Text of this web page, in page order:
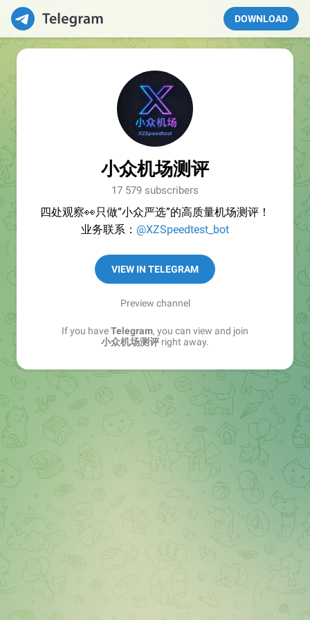
DOWNLOAD
小众机场测评
17 579 subscribers
四处观察👀只做“小众严选”的高质量机场测评！
业务联系： @XZSpeedtest_bot
VIEW IN TELEGRAM
Preview channel
If you haveTelegram, you can view and join
小众机场测评 right away.